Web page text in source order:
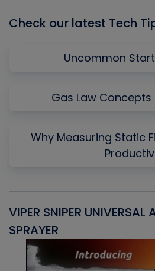
Check our latest Tech
Uncommon
Gas Law Concepts
Why Measuring Static
VIPER SNIPER UNIVERSAL
SPRAYER